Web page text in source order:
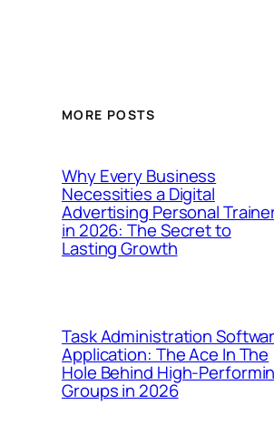
MORE POSTS
Why Every Business
Necessities a Digital
Advertising Personal
in 2026: The Secret to
Lasting Growth
Task Administration
Application: The Ace In The
Hole Behind High-
Groups in 2026